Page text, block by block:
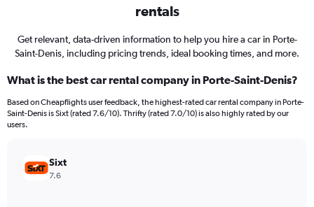
rentals
Get relevant, data-driven information to help you hire a car in Porte-
Saint-Denis, including pricing trends, ideal booking times, and more.
What is the best car rental company in Porte-Saint-Denis?
Based on Cheapflights user feedback, the highest-rated car rental company in Porte-
Saint-Denis is Sixt (rated 7.6/10). Thrifty (rated 7.0/10) is also highly rated by our
users.
Sixt
7.6